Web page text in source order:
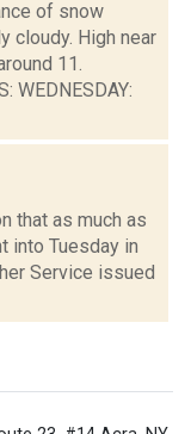
of snow
cloudy. High near
11.
WEDNESDAY:
that as much as
into Tuesday in
Service issued